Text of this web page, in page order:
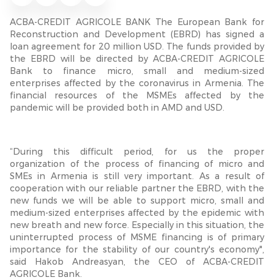
ACBA-CREDIT AGRICOLE BANK The European Bank for
Reconstruction and Development (EBRD) has signed a
loan agreement for 20 million USD. The funds provided by
the EBRD will be directed by ACBA-CREDIT AGRICOLE
Bank to finance micro, small and medium-sized
enterprises affected by the coronavirus in Armenia. The
financial resources of the MSMEs affected by the
pandemic will be provided both in AMD and USD.
“During this difficult period, for us the proper
organization of the process of financing of micro and
SMEs in Armenia is still very important. As a result of
cooperation with our reliable partner the EBRD, with the
new funds we will be able to support micro, small and
medium-sized enterprises affected by the epidemic with
new breath and new force. Especially in this situation, the
uninterrupted process of MSME financing is of primary
importance for the stability of our country's economy",
said Hakob Andreasyan, the CEO of ACBA-CREDIT
AGRICOLE Bank.